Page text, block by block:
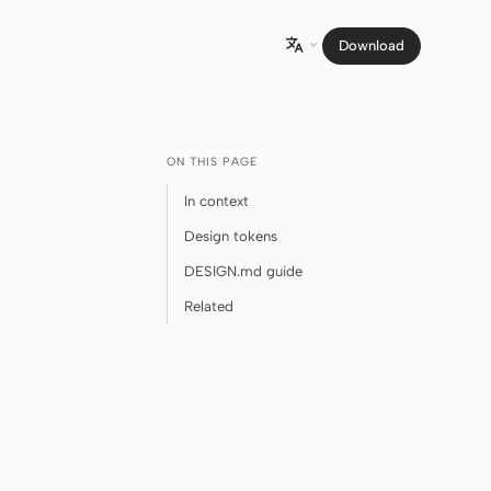
 Download
ON THIS PAGE
In context
Design tokens
DESIGN.md guide
Related